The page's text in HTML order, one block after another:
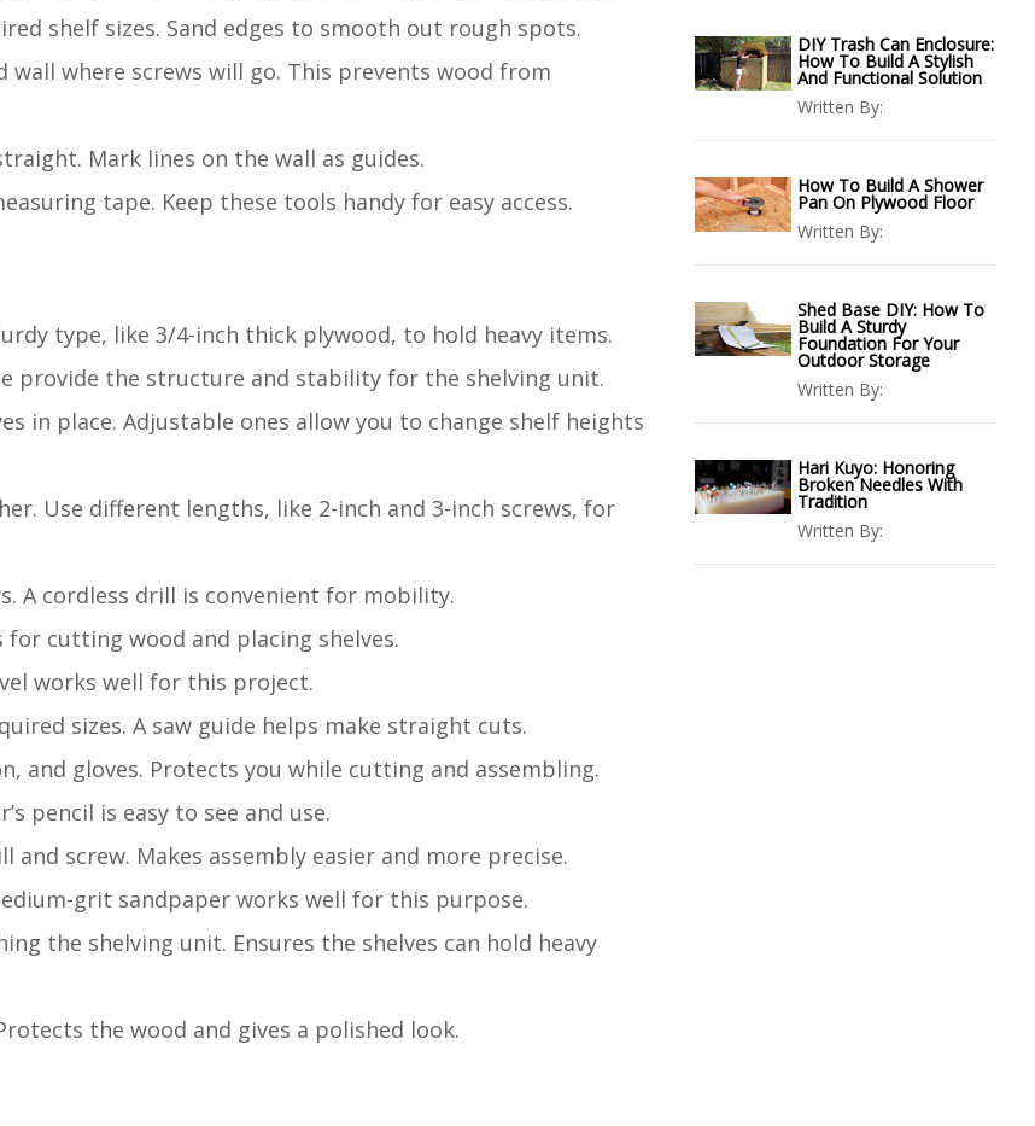
shelf sizes. Sand edges to smooth out rough spots.
where screws will go. This prevents wood from
Mark lines on the wall as guides.
tape. Keep these tools handy for easy access.
type, like 3/4-inch thick plywood, to hold heavy items.
provide the structure and stability for the shelving unit.
in place. Adjustable ones allow you to change shelf heights
Use different lengths, like 2-inch and 3-inch screws, for
A cordless drill is convenient for mobility.
for cutting wood and placing shelves.
works well for this project.
sizes. A saw guide helps make straight cuts.
and gloves. Protects you while cutting and assembling.
pencil is easy to see and use.
screw. Makes assembly easier and more precise.
grit sandpaper works well for this purpose.
the shelving unit. Ensures the shelves can hold heavy
the wood and gives a polished look.
DIY Trash Can Enclosure:
How To Build A Stylish
And Functional Solution
Written By:
How To Build A Shower
Pan On Plywood Floor
Written By:
Shed Base DIY: How To
Build A Sturdy
Foundation For Your
Outdoor Storage
Written By:
Hari Kuyo: Honoring
Broken Needles With
Tradition
Written By: